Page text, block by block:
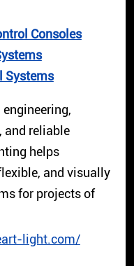
Consoles
Systems
and reliable
helps
and visually
for projects of
light.com/